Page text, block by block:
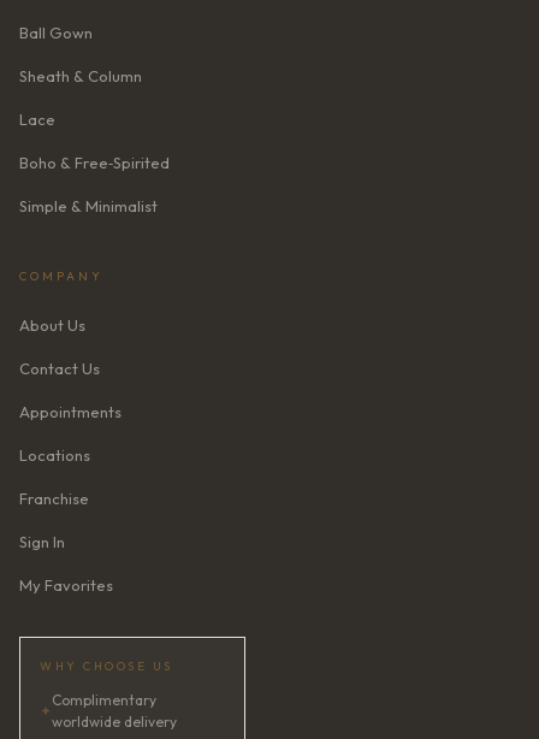
Ball Gown
Sheath & Column
Lace
Boho & Free‑Spirited
Simple & Minimalist
COMPANY
About Us
Contact Us
Appointments
Locations
Franchise
Sign In
My Favorites
WHY CHOOSE US
✦
Complimentary
worldwide delivery